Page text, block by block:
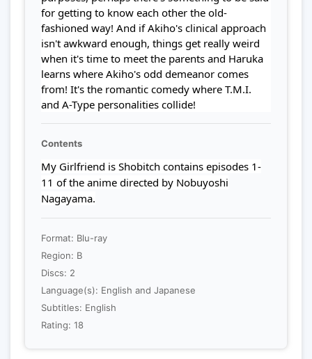
for getting to know each other the old-
fashioned way! And if Akiho's clinical approach
isn't awkward enough, things get really weird
when it's time to meet the parents and Haruka
learns where Akiho's odd demeanor comes
from! It's the romantic comedy where T.M.I.
and A-Type personalities collide!
Contents
My Girlfriend is Shobitch contains episodes 1-
11 of the anime directed by Nobuyoshi
Nagayama.
Format: Blu-ray
Region: B
Discs: 2
Language(s): English and Japanese
Subtitles: English
Rating: 18